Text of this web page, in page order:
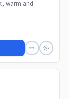
warm and